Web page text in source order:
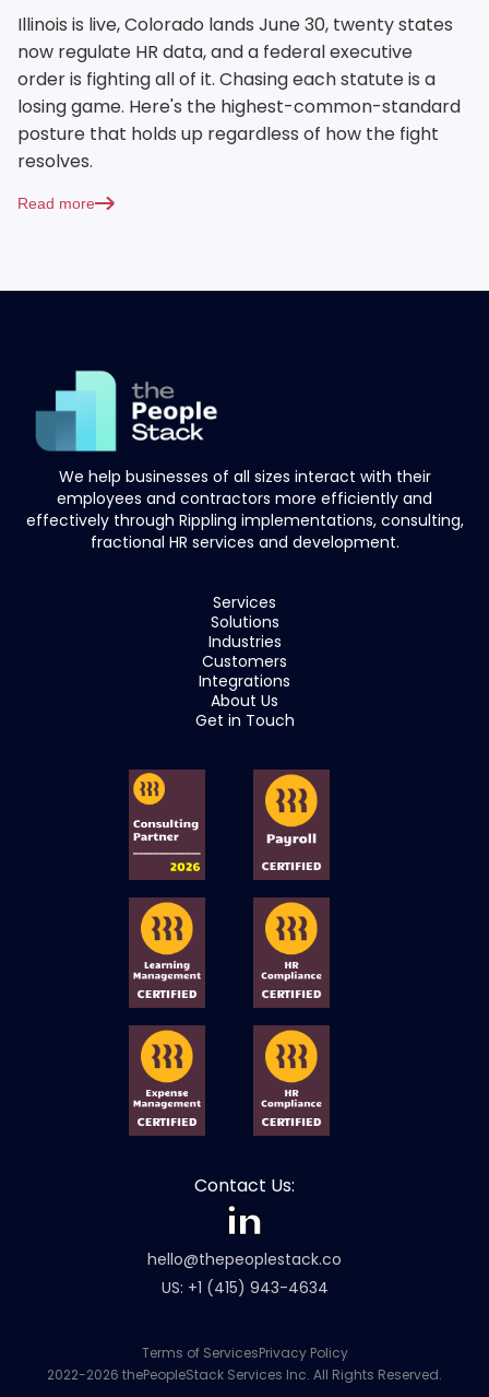
Illinois is live, Colorado lands June 30, twenty states
now regulate HR data, and a federal executive
order is fighting all of it. Chasing each statute is a
losing game. Here's the highest-common-standard
posture that holds up regardless of how the fight
resolves.
Read more
We help businesses of all sizes interact with their
employees and contractors more efficiently and
effectively through Rippling implementations, consulting,
fractional HR services and development.
Services
Solutions
Industries
Customers
Integrations
About Us
Get in Touch
Contact Us:
hello@thepeoplestack.co
US: +1 (415) 943-4634
2022-2026 thePeopleStack Services Inc. All Rights Reserved.
Terms of ServicesPrivacy Policy